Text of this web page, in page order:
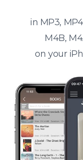
in MP3,
M4B,
on your